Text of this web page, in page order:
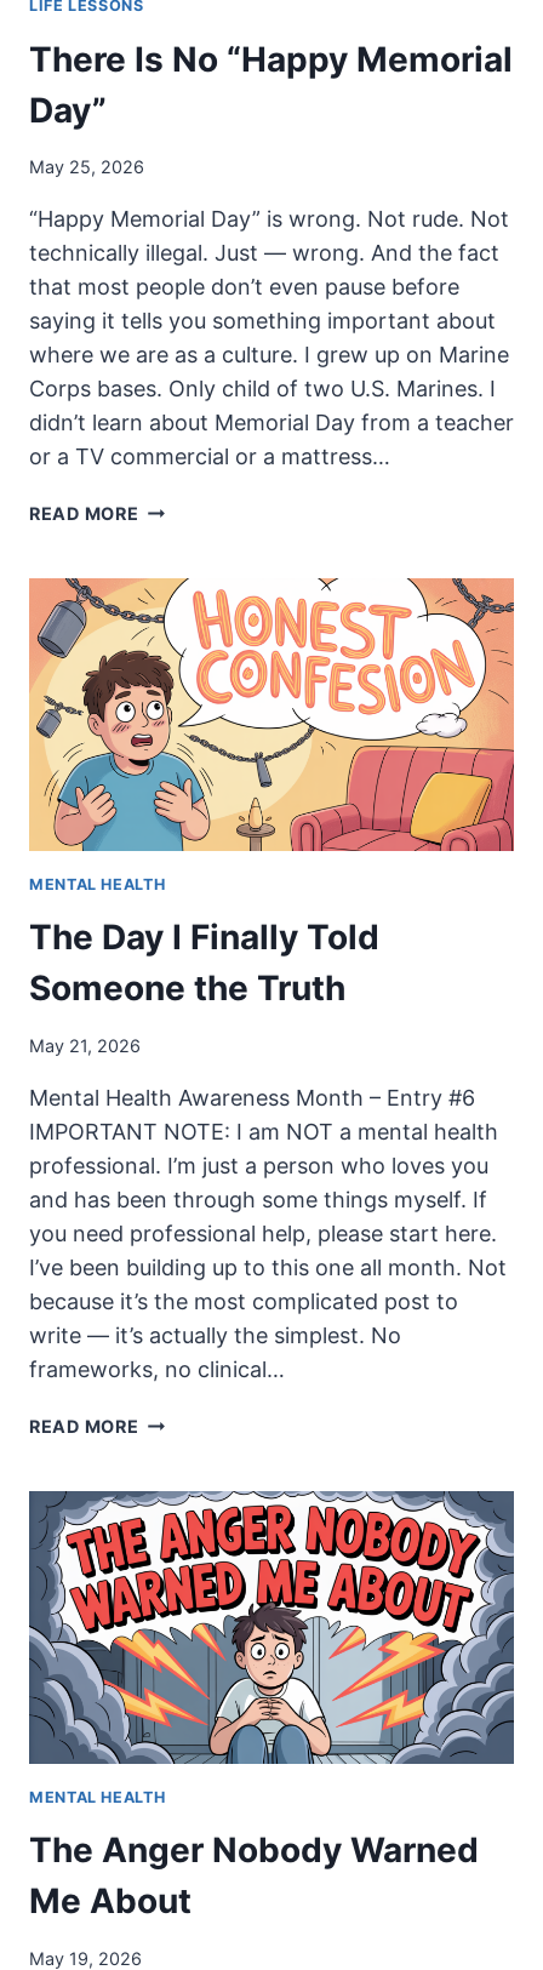
LIFE LESSONS
There Is No “Happy Memorial
Day”
May 25, 2026
“Happy Memorial Day” is wrong. Not rude. Not
technically illegal. Just — wrong. And the fact
that most people don’t even pause before
saying it tells you something important about
where we are as a culture. I grew up on Marine
Corps bases. Only child of two U.S. Marines. I
didn’t learn about Memorial Day from a teacher
or a TV commercial or a mattress…
READ MORE THERE
“HAPPY
MEMORIAL
DAY”
MENTAL HEALTH
The Day I Finally Told
Someone the Truth
May 21, 2026
Mental Health Awareness Month – Entry #6
IMPORTANT NOTE: I am NOT a mental health
professional. I’m just a person who loves you
and has been through some things myself. If
you need professional help, please start here.
I’ve been building up to this one all month. Not
because it’s the most complicated post to
write — it’s actually the simplest. No
frameworks, no clinical…
READ MORE THE
FINALLY
TOLD
SOMEONE
THE
TRUTH
MENTAL HEALTH
The Anger Nobody Warned
Me About
May 19, 2026